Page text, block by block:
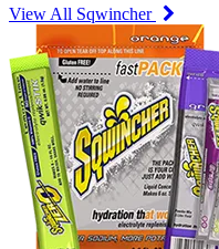
View All Sqwincher